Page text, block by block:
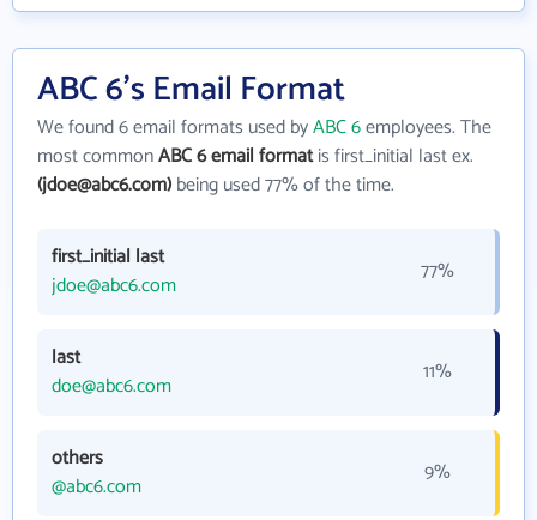
ABC 6's Email Format
We found 6 email formats used byABC 6employees. The
most commonABC 6 email formatis first_initial last ex.
(jdoe@abc6.com)being used 77% of the time.
first_initial last
jdoe@abc6.com
77%
last
doe@abc6.com
11%
others
@abc6.com
9%